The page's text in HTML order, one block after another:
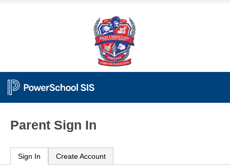
Parent Sign In
Sign In Create Account